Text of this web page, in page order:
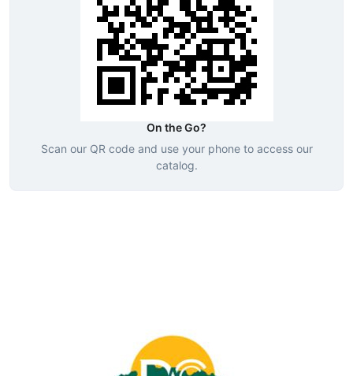
On the Go?
Scan our QR code and use your phone to access our
catalog.